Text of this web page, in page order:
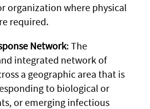
organization where physical
required.
Network: The
integrated network of
a geographic area that is
to biological or
or emerging infectious